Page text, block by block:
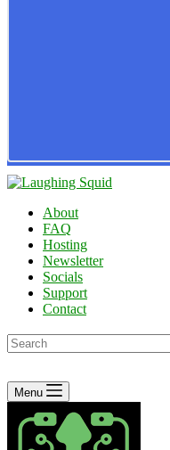
About
FAQ
Hosting
Newsletter
Socials
Support
Contact
No
results
Menu